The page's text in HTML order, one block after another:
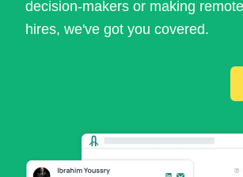
decision-makers or making
hires, we've got you covered.